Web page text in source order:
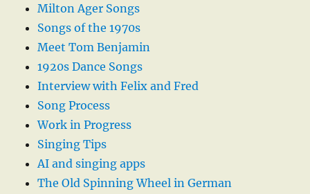
Milton Ager Songs
Songs of the 1970s
Meet Tom Benjamin
1920s Dance Songs
Interview with Felix and Fred
Song Process
Work in Progress
Singing Tips
AI and singing apps
The Old Spinning Wheel in German